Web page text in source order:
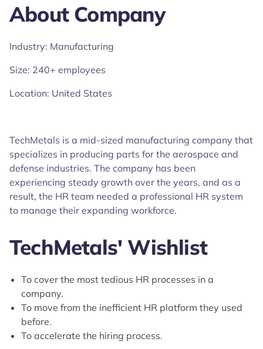
About Company
Industry: Manufacturing
Size: 240+ employees
Location: United States
TechMetals is a mid-sized manufacturing company that
specializes in producing parts for the aerospace and
defense industries. The company has been
experiencing steady growth over the years, and as a
result, the HR team needed a professional HR system
to manage their expanding workforce.
TechMetals' Wishlist
To cover the most tedious HR processes in a
company.
To move from the inefficient HR platform they used
before.
To accelerate the hiring process.